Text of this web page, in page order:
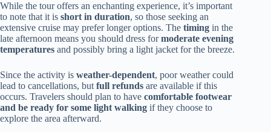
While the tour offers an enchanting experience, it’s important
to note that it is short in duration, so those seeking an
extensive cruise may prefer longer options. The timing in the
late afternoon means you should dress formoderate evening
temperatures and possibly bring a light jacket for the breeze.
Since the activity is weather-dependent, poor weather could
lead to cancellations, but full refunds are available if this
occurs. Travelers should plan to have comfortable footwear
and be ready for some light walking if they choose to
explore the area afterward.